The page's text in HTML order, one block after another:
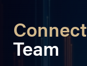
Connect
Team